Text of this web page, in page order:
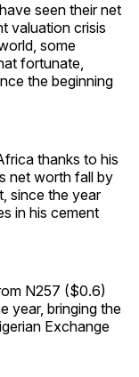
seen their net
valuation crisis
some
fortunate,
the beginning
thanks to his
net worth fall by
since the year
in his cement
N257 ($0.6)
year, bringing the
Exchange